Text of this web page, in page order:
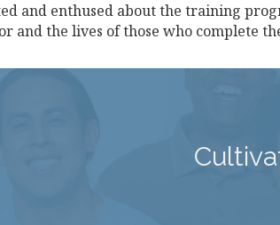
and enthused about the training
and the lives of those who complete